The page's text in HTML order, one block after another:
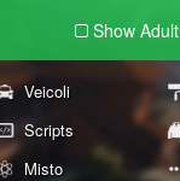
Show Adult
Veicoli
Scripts
Misto